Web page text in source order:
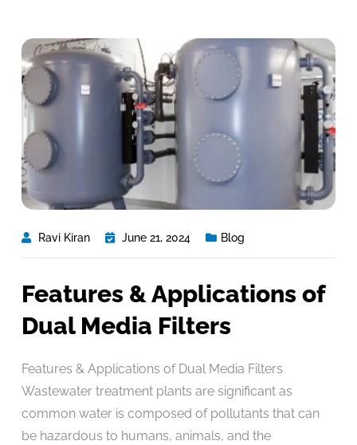
Ravi Kiran June 21, 2024 Blog
Features & Applications of
Dual Media Filters
Features & Applications of Dual Media Filters
Wastewater treatment plants are significant as
common water is composed of pollutants that can
be hazardous to humans, animals, and the